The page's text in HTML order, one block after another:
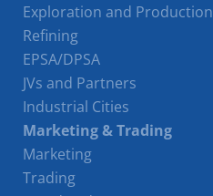
Exploration and Production
Refining
EPSA/DPSA
JVs and Partners
Industrial Cities
Marketing & Trading
Marketing
Trading